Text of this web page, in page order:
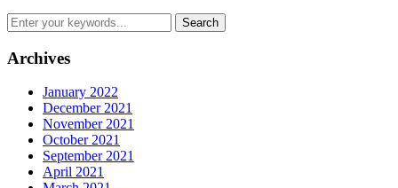
Archives
January 2022
December 2021
November 2021
October 2021
September 2021
April 2021